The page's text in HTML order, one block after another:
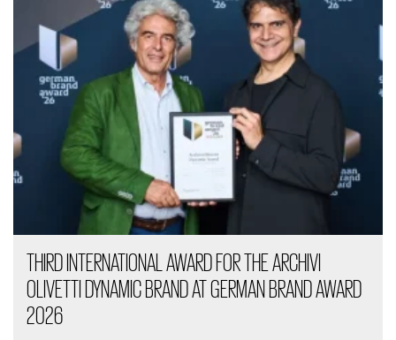
THIRD INTERNATIONAL AWARD FOR THE ARCHIVI
OLIVETTI DYNAMIC BRAND AT GERMAN BRAND AWARD
2026